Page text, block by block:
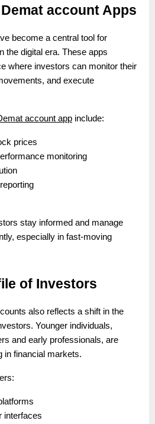
account Apps
become a central tool for
the digital era. These apps
where investors can monitor their
and execute
account app include:
prices
monitoring
stay informed and manage
especially in fast-moving
of Investors
also reflects a shift in the
Younger individuals,
and early professionals, are
in financial markets.
interfaces